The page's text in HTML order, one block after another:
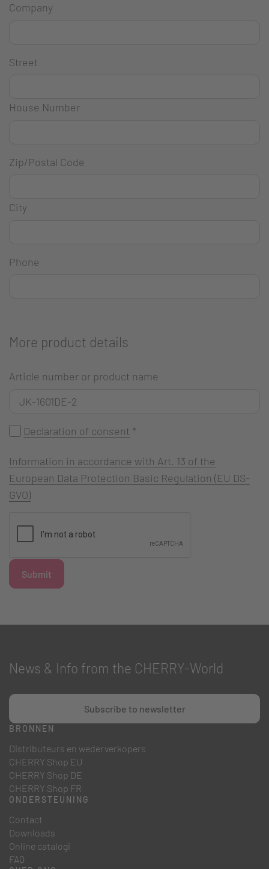
Company
Street
House Number
Zip/Postal Code
City
Phone
More product details
Article number or product name
Declaration of consent *
Information in accordance with Art. 13 of the
European Data Protection Basic Regulation (EU DS-
GVO)
Submit
News & Info from the CHERRY-World
Subscribe to newsletter
BRONNEN
Distributeurs en wederverkopers
CHERRY Shop EU
CHERRY Shop DE
CHERRY Shop FR
ONDERSTEUNING
Contact
Downloads
Online catalogi
FAQ